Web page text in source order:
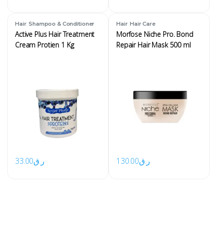
Hair,Shampoo & Conditioner
Active Plus Hair Treatment
Cream Protien 1 Kg
ر.ق33.00
Hair,Hair Care
Morfose Niche Pro. Bond
Repair Hair Mask 500 ml
ر.ق130.00